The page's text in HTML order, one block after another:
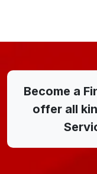
Become a
offer all